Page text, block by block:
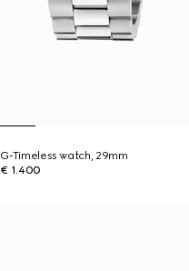
G-Timeless watch, 29mm
€ 1.400